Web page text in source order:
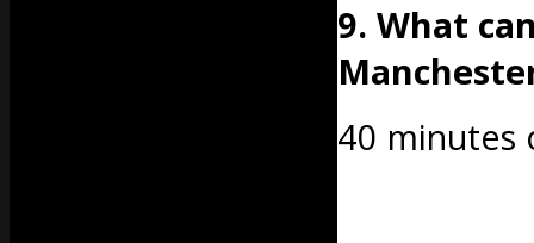
9. What
40 minutes